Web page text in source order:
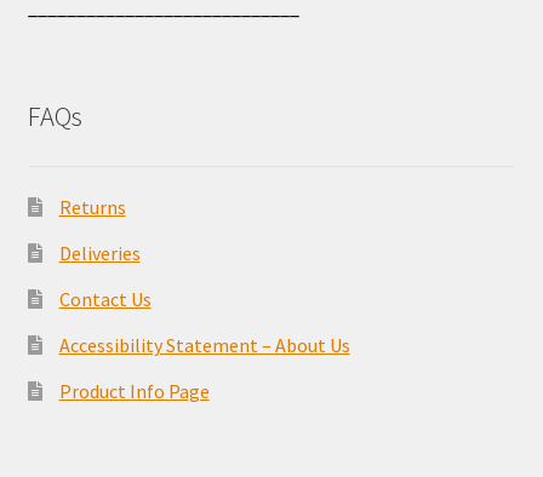
FAQs
Returns
Deliveries
Contact Us
Accessibility Statement – About Us
Product Info Page